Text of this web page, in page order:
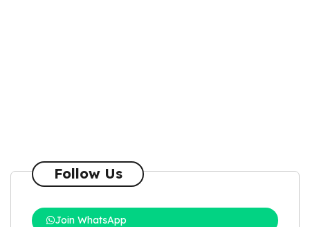
Follow Us
Join WhatsApp